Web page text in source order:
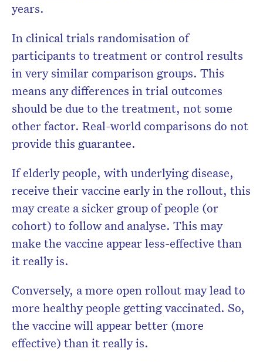
years.
In clinical trials randomisation of
participants to treatment or control results
in very similar comparison groups. This
means any differences in trial outcomes
should be due to the treatment, not some
other factor. Real-world comparisons do not
provide this guarantee.
If elderly people, with underlying disease,
receive their vaccine early in the rollout, this
may create a sicker group of people (or
cohort) to follow and analyse. This may
make the vaccine appear less-effective than
it really is.
Conversely, a more open rollout may lead to
more healthy people getting vaccinated. So,
the vaccine will appear better (more
effective) than it really is.